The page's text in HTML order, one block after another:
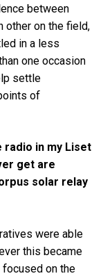
between
other on the field,
in a less
one occasion
settle
of
radio in my Liset
get are
solar relay
were able
this became
on the